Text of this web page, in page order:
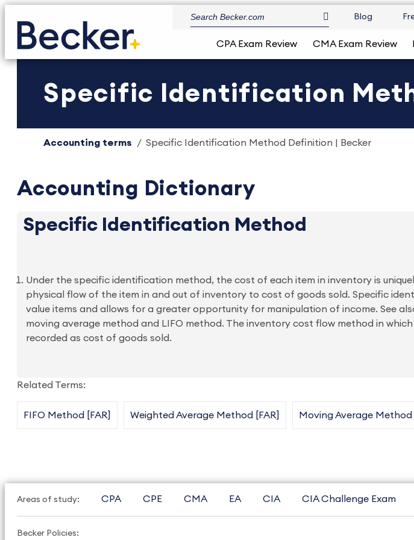
Blog
CPA Exam Review CMA Exam Review
Specific Identification
Accounting terms Specific Identification Method Definition | Becker
Accounting Dictionary
Specific Identification Method
Under the specific identification method, the cost of each item in inventory is
physical flow of the item in and out of inventory to cost of goods sold. Specific
value items and allows for a greater opportunity for manipulation of income. See
moving average method and LIFO method. The inventory cost flow method in
recorded as cost of goods sold.
Related Terms:
FIFO Method [FAR] Weighted Average Method [FAR] Moving Average Method
Areas of study: CPA CPE CMA EA CIA CIA Challenge Exam
Becker Policies: